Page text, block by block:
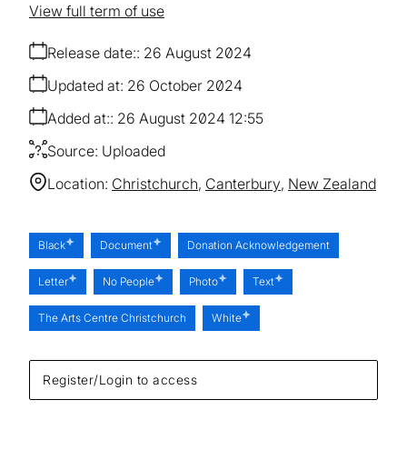
Register/Login to access
Release date: 26 August 2024
Added at: 26 August 2024 12:55
Updated at: 26 October 2024
Source: Uploaded
Location: Christchurch Canterbury New Zealand
View full term of use
Black Document Donation Acknowledgement
Letter No People Photo Text
The Arts Centre Christchurch White